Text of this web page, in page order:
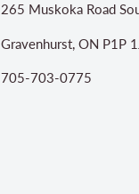
265 Muskoka Road
Gravenhurst, ON P1P
705-703-0775